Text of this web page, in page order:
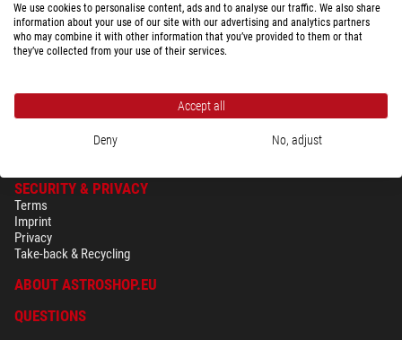
$ 219.00
SECURITY & PRIVACY
Terms
Imprint
Privacy
Take-back & Recycling
ABOUT ASTROSHOP.EU
QUESTIONS
We use cookies to personalise content, ads and to analyse our traffic. We also share
information about your use of our site with our advertising and analytics partners
who may combine it with other information that you’ve provided to them or that
they’ve collected from your use of their services.
Accept all
Deny No, adjust